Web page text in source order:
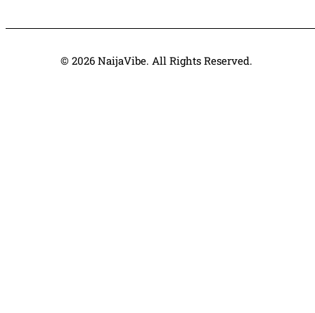
© 2026 NaijaVibe. All Rights Reserved.